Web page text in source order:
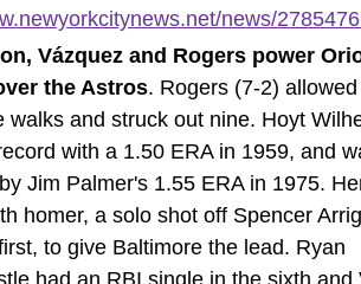
news/
Vázquez and Rogers power
the Astros. Rogers (7-2)
walks and struck out nine. Hoyt
with a 1.50 ERA in 1959, and
Jim Palmer's 1.55 ERA in 1975.
homer, a solo shot off Spencer
to give Baltimore the lead. Ryan
had an RBI single in the sixth and